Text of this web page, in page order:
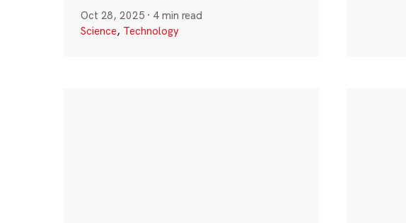
Oct 28, 2025 · 4 min read
Science, Technology